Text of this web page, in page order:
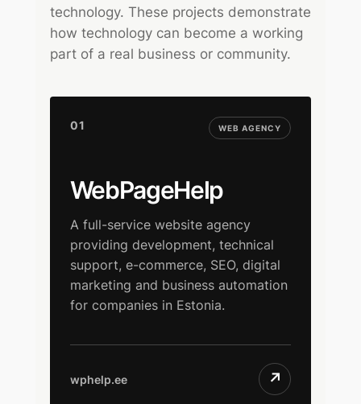
technology. These projects demonstrate
how technology can become a working
part of a real business or community.
01 WEB AGENCY
WebPageHelp
A full-service website agency
providing development, technical
support, e-commerce, SEO, digital
marketing and business automation
for companies in Estonia.
wphelp.ee ↗